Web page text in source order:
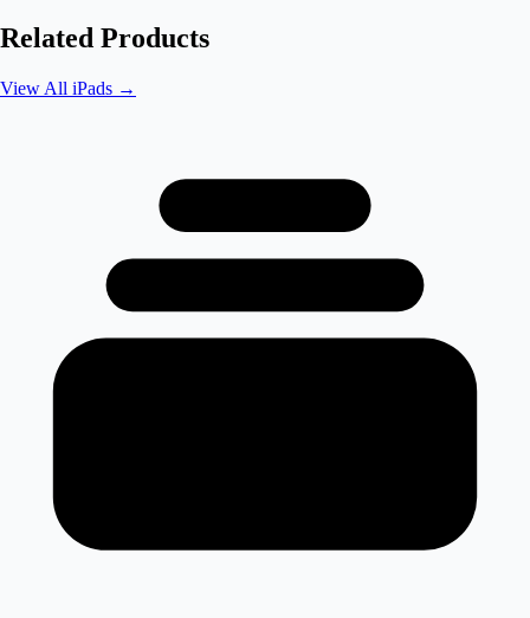
Related Products
View All iPads →